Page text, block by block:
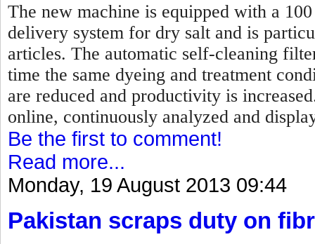
The new machine is equipped with a
delivery system for dry salt and is
articles. The automatic self-cleaning
time the same dyeing and treatment
are reduced and productivity is
online, continuously analyzed and
Be the first to comment!
Read more...
Monday, 19 August 2013 09:44
Pakistan scraps duty on